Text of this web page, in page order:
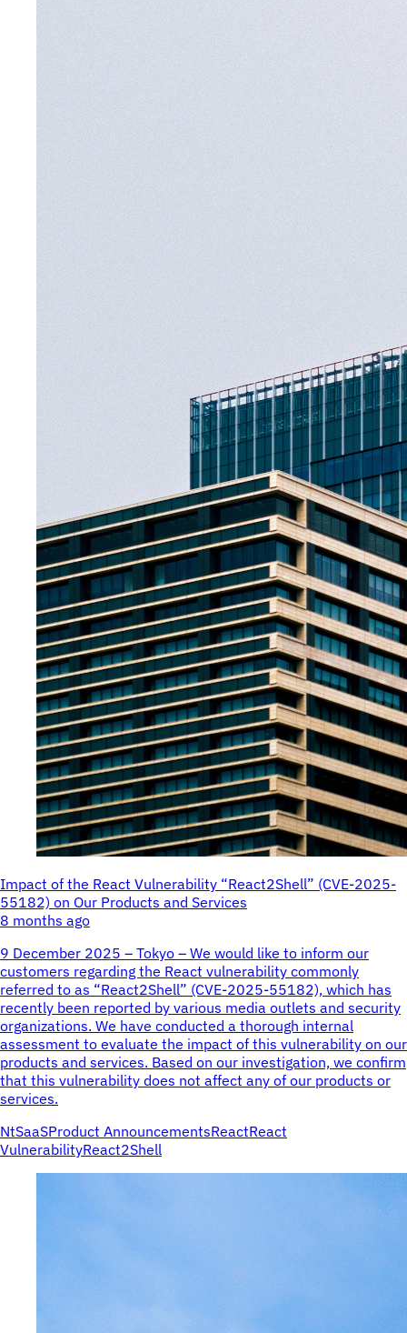
Impact of the React Vulnerability “React2Shell” (CVE-2025-
55182) on Our Products and Services
8 months ago
9 December 2025 – Tokyo – We would like to inform our
customers regarding the React vulnerability commonly
referred to as “React2Shell” (CVE-2025-55182), which has
recently been reported by various media outlets and security
organizations. We have conducted a thorough internal
assessment to evaluate the impact of this vulnerability on our
products and services. Based on our investigation, we confirm
that this vulnerability does not affect any of our products or
services.
NtSaaSProduct AnnouncementsReactReact
VulnerabilityReact2Shell